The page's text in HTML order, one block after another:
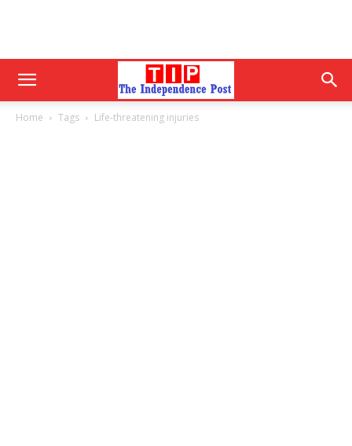
Home Tags Life-threatening injuries